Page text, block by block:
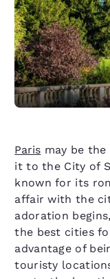
Paris may be the
it to the City of
known for its
affair with the
adoration
the best cities
advantage of
touristy